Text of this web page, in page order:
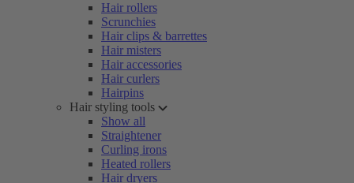
Hair rollers
Scrunchies
Hair clips & barrettes
Hair misters
Hair accessories
Hair curlers
Hairpins
Hair styling tools
Show all
Straightener
Curling irons
Heated rollers
Hair dryers